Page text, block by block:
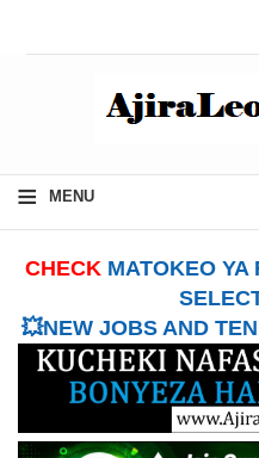
≡ MENU
CHECK MATOKEO YA
💥NEW JOBS AND